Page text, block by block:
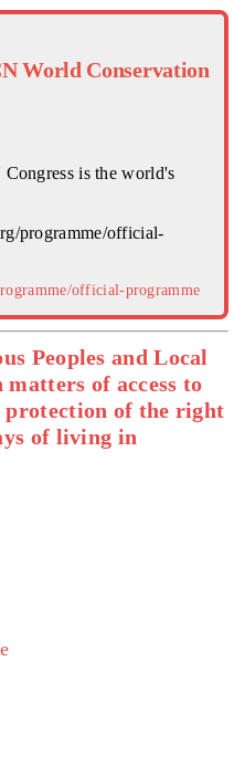
World Conservation
is the world's
programme/official-
official-programme
Peoples and Local
of access to
protection of the right
of living in